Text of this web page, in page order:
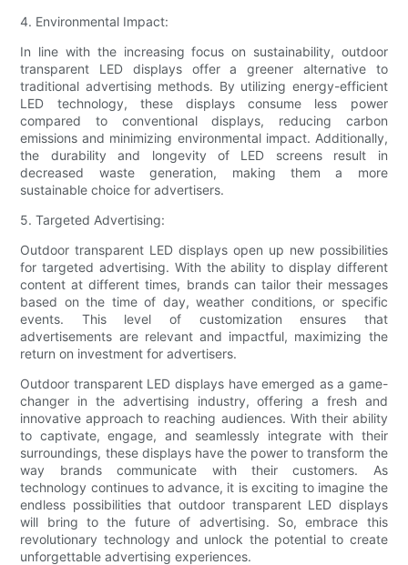
4. Environmental Impact:
In line with the increasing focus on sustainability, outdoor
transparent LED displays offer a greener alternative to
traditional advertising methods. By utilizing energy-efficient
LED technology, these displays consume less power
compared to conventional displays, reducing carbon
emissions and minimizing environmental impact. Additionally,
the durability and longevity of LED screens result in
decreased waste generation, making them a more
sustainable choice for advertisers.
5. Targeted Advertising:
Outdoor transparent LED displays open up new possibilities
for targeted advertising. With the ability to display different
content at different times, brands can tailor their messages
based on the time of day, weather conditions, or specific
events. This level of customization ensures that
advertisements are relevant and impactful, maximizing the
return on investment for advertisers.
Outdoor transparent LED displays have emerged as a game-
changer in the advertising industry, offering a fresh and
innovative approach to reaching audiences. With their ability
to captivate, engage, and seamlessly integrate with their
surroundings, these displays have the power to transform the
way brands communicate with their customers. As
technology continues to advance, it is exciting to imagine the
endless possibilities that outdoor transparent LED displays
will bring to the future of advertising. So, embrace this
revolutionary technology and unlock the potential to create
unforgettable advertising experiences.